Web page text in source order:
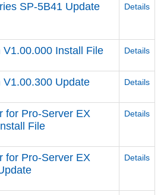
SP-5B41 Update
Details
V1.00.000 Install File Details
V1.00.300 Update Details
for Pro-Server EX
File
Details
for Pro-Server EX
Details